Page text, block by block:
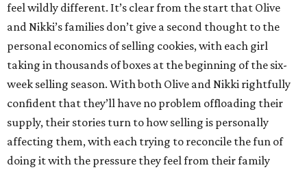
feel wildly different. It’s clear from the start that Olive
and Nikki’s families don’t give a second thought to the
personal economics of selling cookies, with each girl
taking in thousands of boxes at the beginning of the six-
week selling season. With both Olive and Nikki rightfully
confident that they’ll have no problem offloading their
supply, their stories turn to how selling is personally
affecting them, with each trying to reconcile the fun of
doing it with the pressure they feel from their family